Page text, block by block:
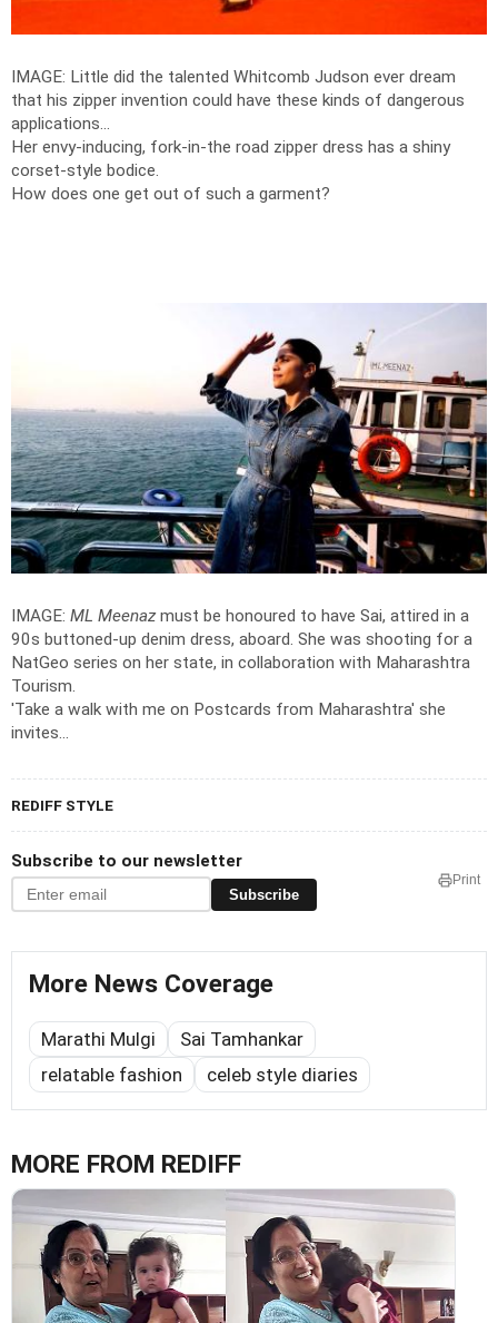
IMAGE: Little did the talented Whitcomb Judson ever dream
that his zipper invention could have these kinds of dangerous
applications...
Her envy-inducing, fork-in-the road zipper dress has a shiny
corset-style bodice.
How does one get out of such a garment?
IMAGE: ML Meenazmust be honoured to have Sai, attired in a
90s buttoned-up denim dress, aboard. She was shooting for a
NatGeo series on her state, in collaboration with Maharashtra
Tourism.
'Take a walk with me on Postcards from Maharashtra' she
invites...
REDIFF STYLE
Subscribe to our newsletter
Subscribe
Print
More News Coverage
Marathi Mulgi
Sai Tamhankar
relatable fashion
celeb style diaries
MORE FROM REDIFF